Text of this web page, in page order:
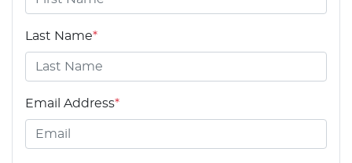
Last Name*
Email Address*